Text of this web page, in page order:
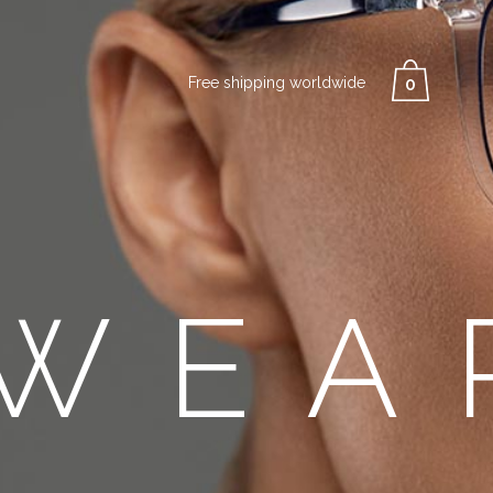
Free shipping worldwide 0